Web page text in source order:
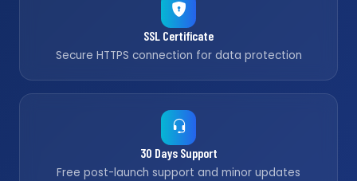
SSL Certificate
Secure HTTPS connection for data protection
30 Days Support
Free post-launch support and minor updates